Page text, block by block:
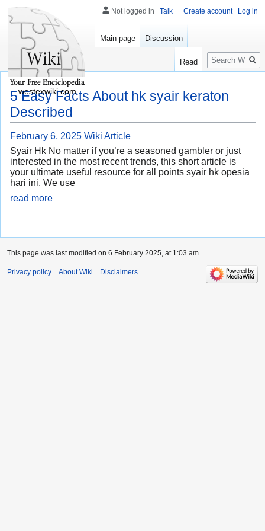
5 Easy Facts About hk syair keraton
Described
February 6, 2025 Wiki Article
Syair Hk No matter if you’re a seasoned gambler or just
interested in the most recent trends, this short article is
your ultimate useful resource for all points syair hk opesia
hari ini. We use
read more
Not logged in Talk Create account Log in
Main page Discussion
Read
Search
westexwiki.com
This page was last modified on 6 February 2025, at 1:03 am.
Privacy policy About Wiki Disclaimers